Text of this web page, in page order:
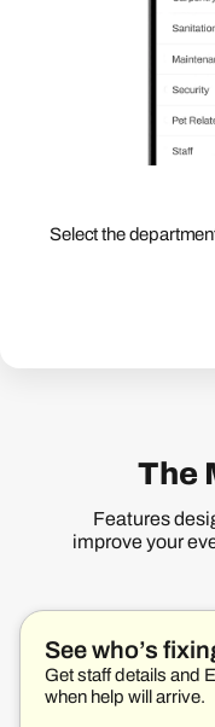
Select the
The
Features
improve your
See who’s
Get staff details and
when help will arrive.